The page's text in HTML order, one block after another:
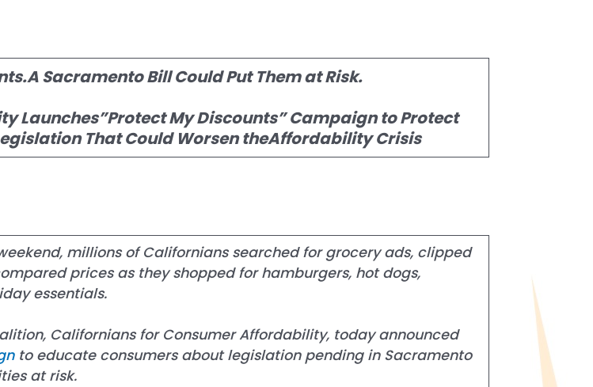
Sacramento Bill Could Put Them at Risk.
Launches”Protect My Discounts” Campaign to Protect
That Could Worsen theAffordability Crisis
millions of Californians searched for grocery ads, clipped
prices as they shopped for hamburgers, hot dogs,
essentials.
Californians for Consumer Affordability, today announced
to educate consumers about legislation pending in Sacramento
at risk.